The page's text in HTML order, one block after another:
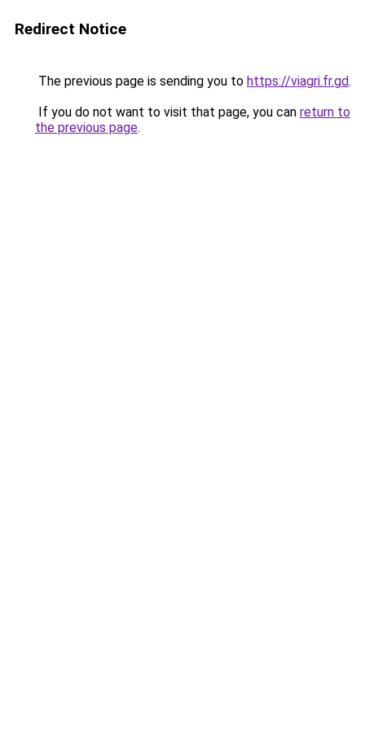
Redirect Notice
The previous page is sending you to https://viagri.fr.gd.
If you do not want to visit that page, you can return to
the previous page.